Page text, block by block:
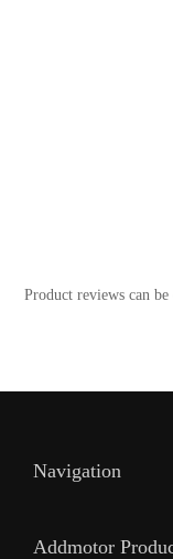
Product reviews can
Navigation
Addmotor